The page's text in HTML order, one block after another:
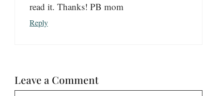
read it. Thanks! PB mom
Reply
Leave a Comment